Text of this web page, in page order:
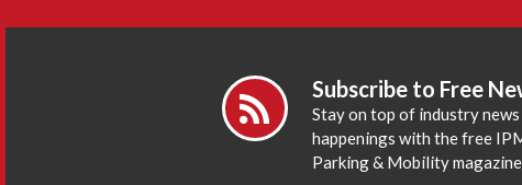
Subscribe to Free
Stay on top of industry news
happenings with the free
Parking & Mobility